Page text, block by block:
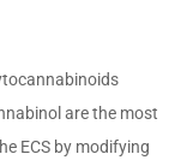
are the most
ECS by modifying